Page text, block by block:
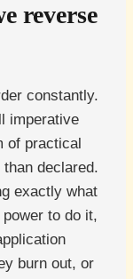
reverse
constantly.
imperative
of practical
declared.
exactly what
to do it,
burn out, or